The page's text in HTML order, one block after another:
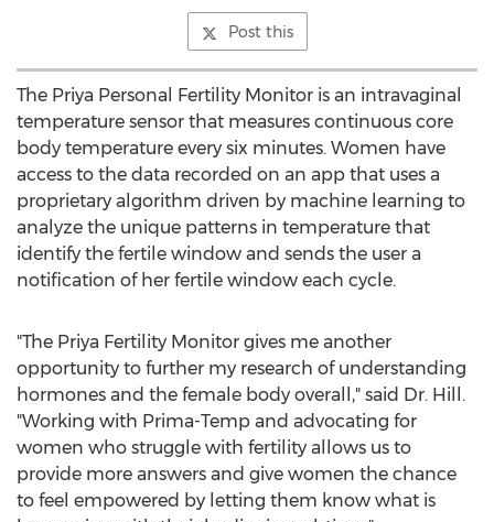
Post this
The Priya Personal Fertility Monitor is an intravaginal
temperature sensor that measures continuous core
body temperature every six minutes. Women have
access to the data recorded on an app that uses a
proprietary algorithm driven by machine learning to
analyze the unique patterns in temperature that
identify the fertile window and sends the user a
notification of her fertile window each cycle.
"The Priya Fertility Monitor gives me another
opportunity to further my research of understanding
hormones and the female body overall," said Dr. Hill.
"Working with Prima-Temp and advocating for
women who struggle with fertility allows us to
provide more answers and give women the chance
to feel empowered by letting them know what is